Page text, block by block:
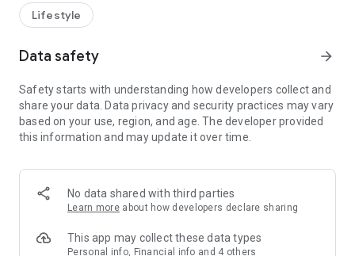
receive a welcome bonus of 150 U Fun points for exciting
rewards!
Member Exclusive Activities – Enjoy exclusive free offers and
members and U Creators. Rewards include theme park
tickets, hotel buffets and staycations, supermarket vouchers,
and much more!
Anywhere】
*U GO* Best Places — Instantly access information on popular
and gather real user experiences and sharing. Refer to the "U
GO Must-Visit List" to lock in must-do recommendations, save
Lifestyle
Data safety arrow_forward
Safety starts with understanding how developers collect and
share your data. Data privacy and security practices may vary
based on your use, region, and age. The developer provided
this information and may update it over time.
No data shared with third parties
Learn more about how developers declare sharing
This app may collect these data types
Personal info, Financial info and 4 others